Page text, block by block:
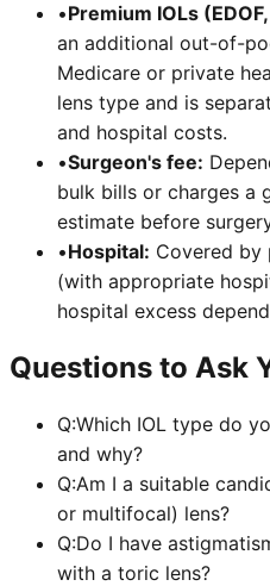
•Premium IOLs
an additional out-of-
Medicare or private
lens type and is
and hospital costs.
•Surgeon's fee:
bulk bills or charges a
estimate before
•Hospital: Covered by
(with appropriate
hospital excess
Questions to Ask
Q:Which IOL type do
and why?
Q:Am I a suitable
or multifocal) lens?
Q:Do I have
with a toric lens?